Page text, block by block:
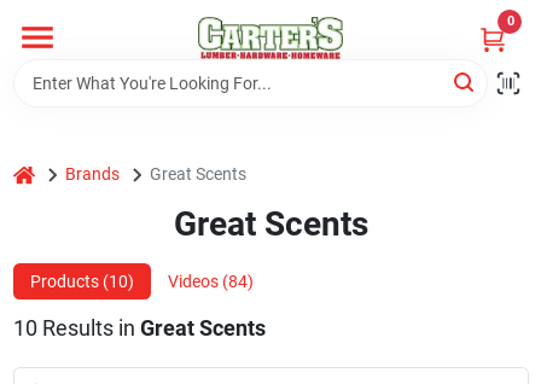
content
0
Home
Departments
PitStop
Fisherman's Corner
home Brands Great Scents
Great Scents
Products (10) Videos (84)
10 Results in Great Scents